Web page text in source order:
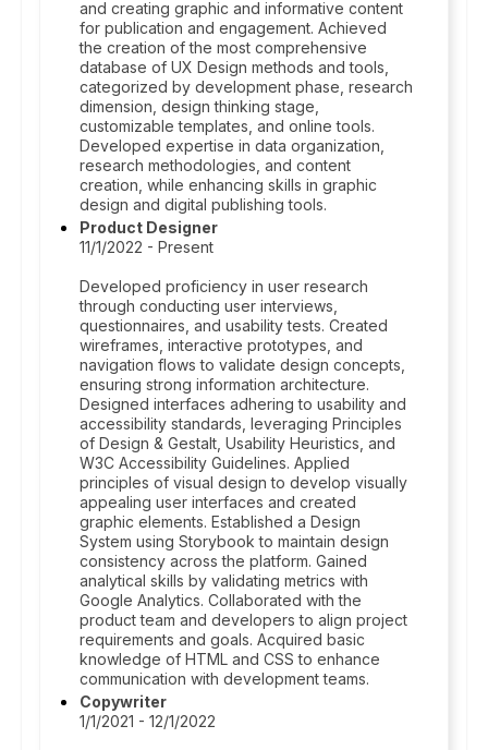
and creating graphic and informative content
for publication and engagement. Achieved
the creation of the most comprehensive
database of UX Design methods and tools,
categorized by development phase, research
dimension, design thinking stage,
customizable templates, and online tools.
Developed expertise in data organization,
research methodologies, and content
creation, while enhancing skills in graphic
design and digital publishing tools.
Product Designer
11/1/2022 - Present
Developed proficiency in user research
through conducting user interviews,
questionnaires, and usability tests. Created
wireframes, interactive prototypes, and
navigation flows to validate design concepts,
ensuring strong information architecture.
Designed interfaces adhering to usability and
accessibility standards, leveraging Principles
of Design & Gestalt, Usability Heuristics, and
W3C Accessibility Guidelines. Applied
principles of visual design to develop visually
appealing user interfaces and created
graphic elements. Established a Design
System using Storybook to maintain design
consistency across the platform. Gained
analytical skills by validating metrics with
Google Analytics. Collaborated with the
product team and developers to align project
requirements and goals. Acquired basic
knowledge of HTML and CSS to enhance
communication with development teams.
Copywriter
1/1/2021 - 12/1/2022